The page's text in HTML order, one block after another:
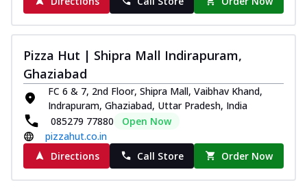
Pizza Hut | Shipra Mall Indirapuram,
Ghaziabad
FC 6 & 7, 2nd Floor, Shipra Mall, Vaibhav Khand,
Indrapuram, Ghaziabad, Uttar Pradesh, India
085279 77880
Open Now
pizzahut.co.in
Directions
Call Store Order Now